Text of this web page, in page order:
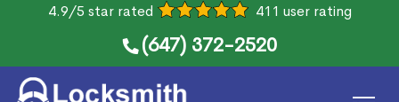
4.9/5 star rated 411 user rating
(647) 372-2520